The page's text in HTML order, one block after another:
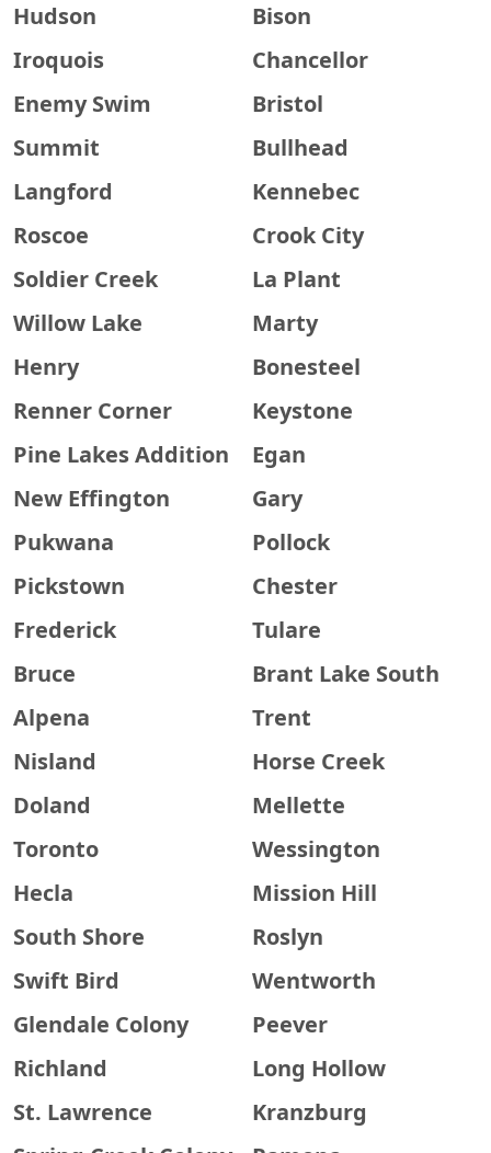
Hudson
Bison
Iroquois
Chancellor
Enemy Swim
Bristol
Summit
Bullhead
Langford
Kennebec
Roscoe
Crook City
Soldier Creek
La Plant
Willow Lake
Marty
Henry
Bonesteel
Renner Corner
Keystone
Pine Lakes Addition
Egan
New Effington
Gary
Pukwana
Pollock
Pickstown
Chester
Frederick
Tulare
Bruce
Brant Lake South
Alpena
Trent
Nisland
Horse Creek
Doland
Mellette
Toronto
Wessington
Hecla
Mission Hill
South Shore
Roslyn
Swift Bird
Wentworth
Glendale Colony
Peever
Richland
Long Hollow
St. Lawrence
Kranzburg